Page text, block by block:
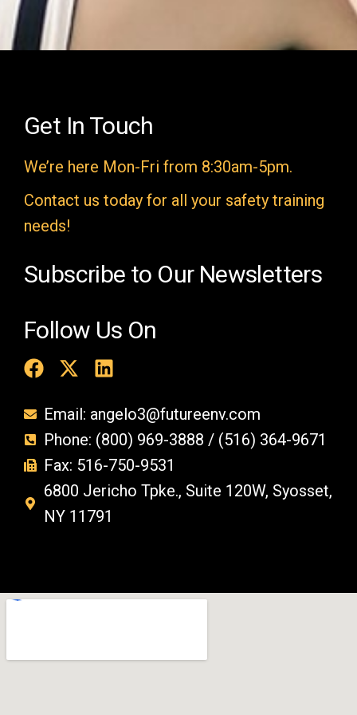
e
p
t
y
Get In Touch
We’re here Mon-Fri from 8:30am-5pm.
Contact us today for all your safety training
needs!
Subscribe to Our Newsletters
Follow Us On
Email: angelo3@futureenv.com
Phone: (800) 969-3888 / (516) 364-9671
Fax: 516-750-9531
6800 Jericho Tpke., Suite 120W, Syosset,
NY 11791